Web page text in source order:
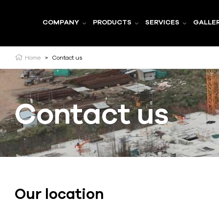
COMPANY PRODUCTS SERVICES
Home > Contact us
Contact us
Our location